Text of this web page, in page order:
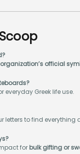
official
everyday Greek life use.
letters to find everything
for bulk gifting or